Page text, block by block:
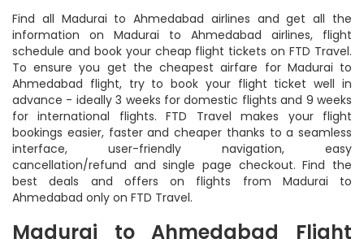
Find all Madurai to Ahmedabad airlines and get all the
information on Madurai to Ahmedabad airlines, flight
schedule and book your cheap flight tickets on FTD Travel.
To ensure you get the cheapest airfare for Madurai to
Ahmedabad flight, try to book your flight ticket well in
advance - ideally 3 weeks for domestic flights and 9 weeks
for international flights. FTD Travel makes your flight
bookings easier, faster and cheaper thanks to a seamless
interface, user-friendly navigation, easy
cancellation/refund and single page checkout. Find the
best deals and offers on flights from Madurai to